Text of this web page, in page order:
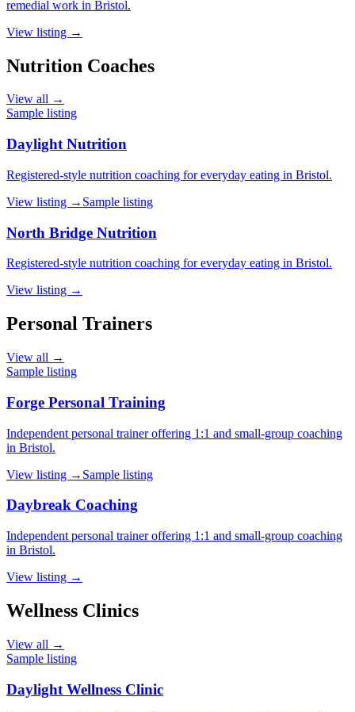
remedial work in Bristol.
View listing →
Nutrition Coaches
View all →
Sample listing
Daylight Nutrition
Registered-style nutrition coaching for everyday eating in Bristol.
View listing → Sample listing
North Bridge Nutrition
Registered-style nutrition coaching for everyday eating in Bristol.
View listing →
Personal Trainers
View all →
Sample listing
Forge Personal Training
Independent personal trainer offering 1:1 and small-group coaching
in Bristol.
View listing → Sample listing
Daybreak Coaching
Independent personal trainer offering 1:1 and small-group coaching
in Bristol.
View listing →
Wellness Clinics
View all →
Sample listing
Daylight Wellness Clinic